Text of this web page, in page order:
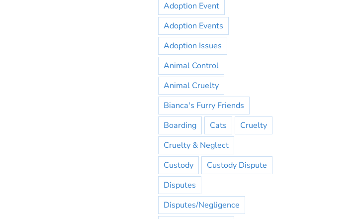
Adoption Event
Adoption Events
Adoption Issues
Animal Control
Animal Cruelty
Bianca's Furry Friends
Boarding
Cats
Cruelty
Cruelty & Neglect
Custody
Custody Dispute
Disputes
Disputes/Negligence